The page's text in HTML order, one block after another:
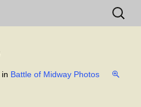
Search
for:
in Battle of Midway Photos